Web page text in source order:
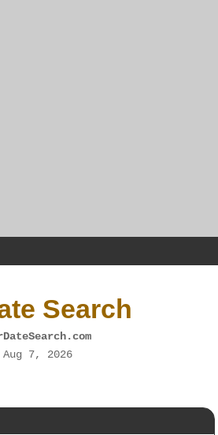
Search
7, 2026